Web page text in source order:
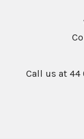
Call us at 44